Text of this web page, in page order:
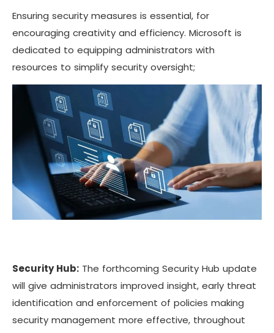
Ensuring security measures is essential, for
encouraging creativity and efficiency. Microsoft is
dedicated to equipping administrators with
resources to simplify security oversight;
Security Hub: The forthcoming Security Hub update
will give administrators improved insight, early threat
identification and enforcement of policies making
security management more effective, throughout